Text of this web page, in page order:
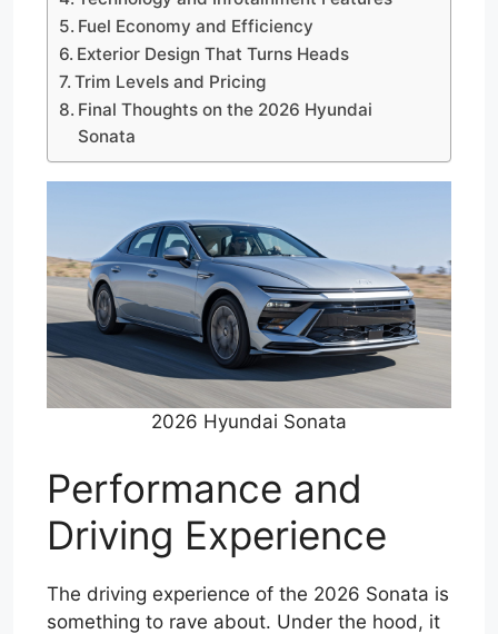
Fuel Economy and Efficiency
Exterior Design That Turns Heads
Trim Levels and Pricing
Final Thoughts on the 2026 Hyundai
Sonata
2026 Hyundai Sonata
Performance and
Driving Experience
The driving experience of the 2026 Sonata is
something to rave about. Under the hood, it